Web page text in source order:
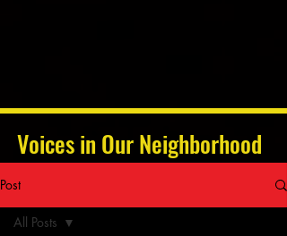
Voices in Our Neighborhood
Post
All Posts